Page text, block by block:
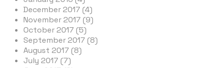
December 2017 (4)
November 2017 (9)
October 2017 (5)
September 2017 (8)
August 2017 (8)
July 2017 (7)